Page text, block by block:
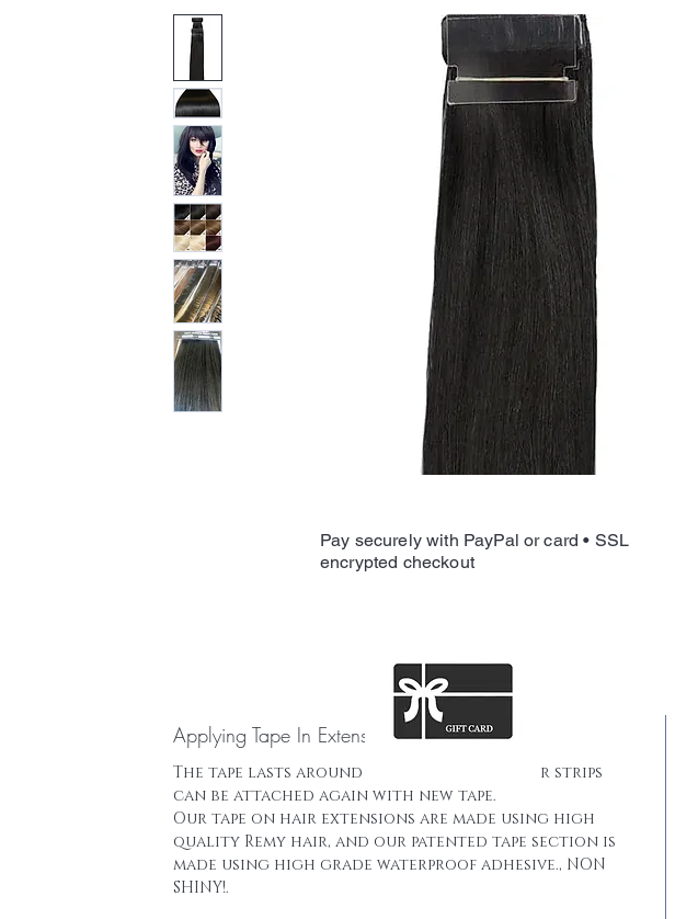
Applying Tape In Extensions
The tape lasts around 16 weeks and the hair strips
can be attached again with new tape.
Our tape on hair extensions are made using high
quality Remy hair, and our patented tape section is
made using high grade waterproof adhesive., NON
SHINY!.
Pay securely with PayPal or card • SSL
encrypted checkout